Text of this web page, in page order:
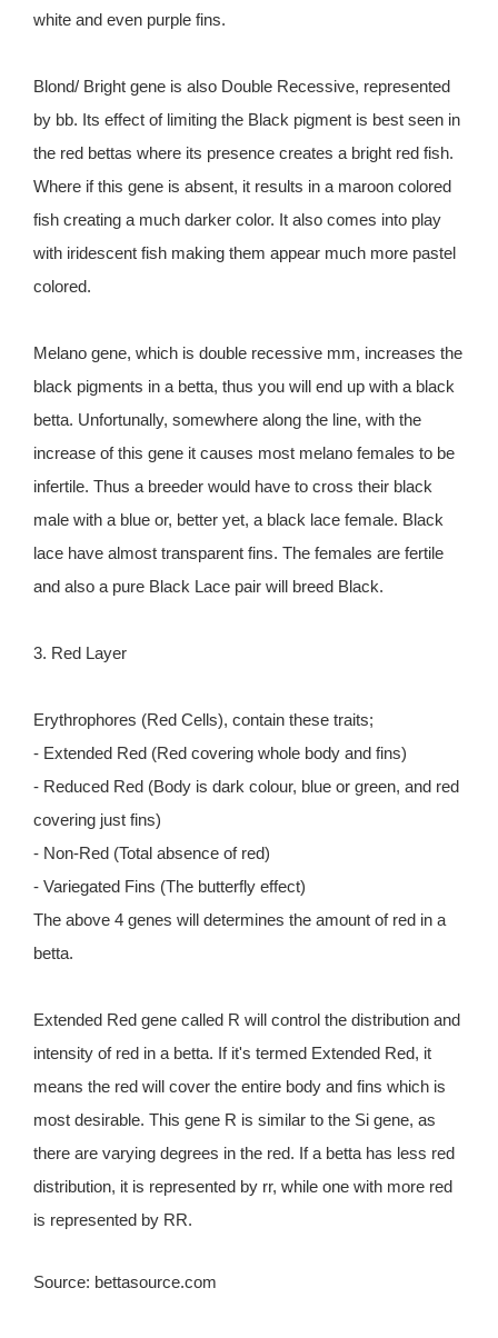
white and even purple fins.
Blond/ Bright gene is also Double Recessive, represented
by bb. Its effect of limiting the Black pigment is best seen in
the red bettas where its presence creates a bright red fish.
Where if this gene is absent, it results in a maroon colored
fish creating a much darker color. It also comes into play
with iridescent fish making them appear much more pastel
colored.
Melano gene, which is double recessive mm, increases the
black pigments in a betta, thus you will end up with a black
betta. Unfortunally, somewhere along the line, with the
increase of this gene it causes most melano females to be
infertile. Thus a breeder would have to cross their black
male with a blue or, better yet, a black lace female. Black
lace have almost transparent fins. The females are fertile
and also a pure Black Lace pair will breed Black.
3. Red Layer
Erythrophores (Red Cells), contain these traits;
- Extended Red (Red covering whole body and fins)
- Reduced Red (Body is dark colour, blue or green, and red
covering just fins)
- Non-Red (Total absence of red)
- Variegated Fins (The butterfly effect)
The above 4 genes will determines the amount of red in a
betta.
Extended Red gene called R will control the distribution and
intensity of red in a betta. If it's termed Extended Red, it
means the red will cover the entire body and fins which is
most desirable. This gene R is similar to the Si gene, as
there are varying degrees in the red. If a betta has less red
distribution, it is represented by rr, while one with more red
is represented by RR.
Source: bettasource.com